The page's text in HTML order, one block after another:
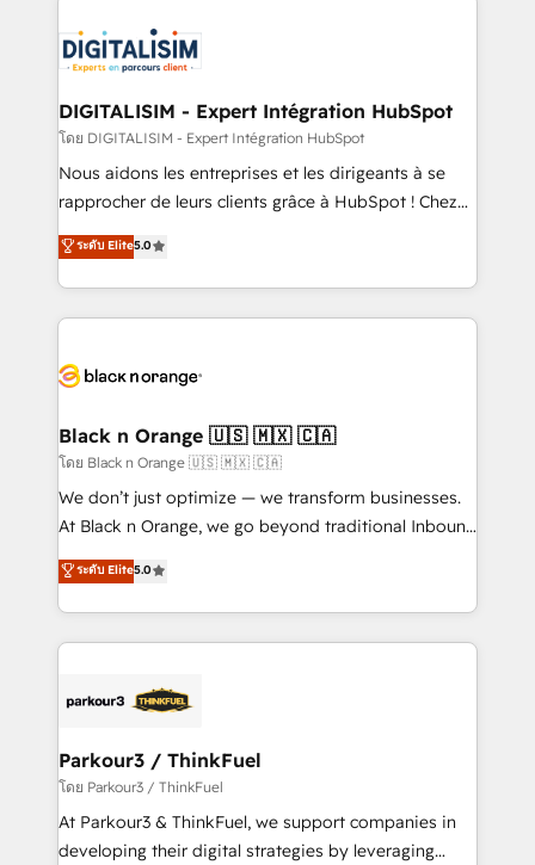
clients.” - Brian Garvey, VP, Solutions Partner
Program, HubSpot.
Implementation partner, we provide expertise to
drive your business forward. Since 2015 we are fully
dedicated to HubSpot and with an experienced
team (50+), we work with reputable companies in
B2B sectors such as manufacturing, SaaS and
business services. We prepare a customized
impact of your digital transformation, including a
detailed financial rationale with a focus on ROI and
embark on a transformational journey that sets your
business up for long-term success. Unlock your
business. If not now, when?
DIGITALISIM - Expert Intégration HubSpot
โดย DIGITALISIM - Expert Intégration HubSpot
Nous aidons les entreprises et les dirigeants à se
rapprocher de leurs clients grâce à HubSpot ! Chez
DIGITALISIM, nous avons l'intime conviction que la
réussite des entreprises passe par l’innovation web,
le marketing digital, et la relation client ! C'est
pourquoi, nos experts sont à la fois capables de
référencement, votre stratégie digitale et le pilotage
projet HubSpot avec DIGITALISIM : 🧽 Nettoyage,
migration et intégration des bases de données. 🚀
Développement des interfaces avec vos logiciels
métiers ⚙️ Configuration de la plateforme HubSpot
Book Process & Guidelines utilisateurs 🎓
Formations des utilisateurs
ระดับ Elite5.0
Black n Orange 🇺🇸 🇲🇽 🇨🇦
โดย Black n Orange 🇺🇸 🇲🇽 🇨🇦
We don’t just optimize — we transform businesses.
At Black n Orange, we go beyond traditional Inbound
Marketing with our exclusive methodologies:
BOOMS and BOOST. Together, they form a powerful
combination that has driven success for over 800
businesses worldwide. As Elite HubSpot Partners, we
strategies that integrate data-driven marketing,
companies scale faster and smarter. 🔹 BOOMS:
Demand generation for all your buyers With BOOMS,
you invest in 100% of your buyers, accelerating your
growth and positioning yourself as an undisputed
ระดับ Elite5.0
Parkour3 / ThinkFuel
โดย Parkour3 / ThinkFuel
At Parkour3 & ThinkFuel, we support companies in
developing their digital strategies by leveraging